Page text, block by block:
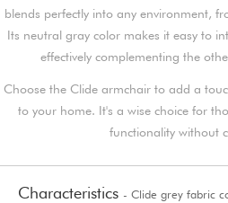
blends perfectly into any environment,
Its neutral gray color makes it easy to
effectively complementing the
Choose the Clide armchair to add a
to your home. It's a wise choice for
functionality without
Characteristics - Clide grey fabric